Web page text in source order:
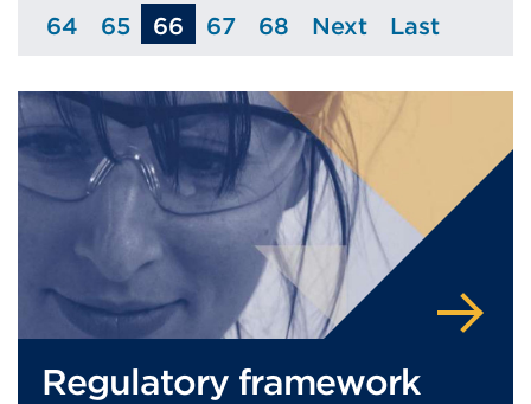
Page
64 Page
65 66 Page
67 Page
68 Page
Next Page
Last
Regulatory framework